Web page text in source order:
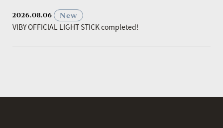
2026.08.06
New
VIBY OFFICIAL LIGHT STICK completed!